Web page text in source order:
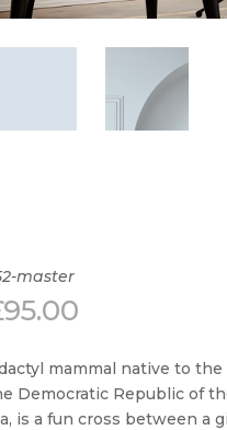
master
95.00Price
£5.50
through
£95.00
mammal native to the
Democratic Republic of
is a fun cross between a